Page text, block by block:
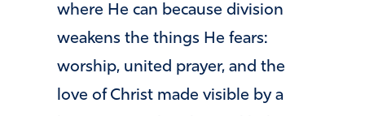
where He can because division
weakens the things He fears:
worship, united prayer, and the
love of Christ made visible by a